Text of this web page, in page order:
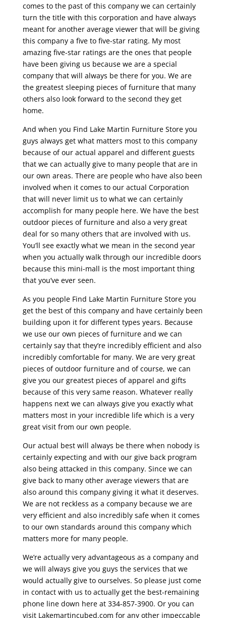
comes to the past of this company we can certainly
turn the title with this corporation and have always
meant for another average viewer that will be giving
this company a five to five-star rating. My most
amazing five-star ratings are the ones that people
have been giving us because we are a special
company that will always be there for you. We are
the greatest sleeping pieces of furniture that many
others also look forward to the second they get
home.
And when you Find Lake Martin Furniture Store you
guys always get what matters most to this company
because of our actual apparel and different guests
that we can actually give to many people that are in
our own areas. There are people who have also been
involved when it comes to our actual Corporation
that will never limit us to what we can certainly
accomplish for many people here. We have the best
outdoor pieces of furniture and also a very great
deal for so many others that are involved with us.
You’ll see exactly what we mean in the second year
when you actually walk through our incredible doors
because this mini-mall is the most important thing
that you’ve ever seen.
As you people Find Lake Martin Furniture Store you
get the best of this company and have certainly been
building upon it for different types years. Because
we use our own pieces of furniture and we can
certainly say that they’re incredibly efficient and also
incredibly comfortable for many. We are very great
pieces of outdoor furniture and of course, we can
give you our greatest pieces of apparel and gifts
because of this very same reason. Whatever really
happens next we can always give you exactly what
matters most in your incredible life which is a very
great visit from our own people.
Our actual best will always be there when nobody is
certainly expecting and with our give back program
also being attacked in this company. Since we can
give back to many other average viewers that are
also around this company giving it what it deserves.
We are not reckless as a company because we are
very efficient and also incredibly safe when it comes
to our own standards around this company which
matters more for many people.
We’re actually very advantageous as a company and
we will always give you guys the services that we
would actually give to ourselves. So please just come
in contact with us to actually get the best-remaining
phone line down here at 334-857-3900. Or you can
visit Lakemartincubed.com for any other impeccable